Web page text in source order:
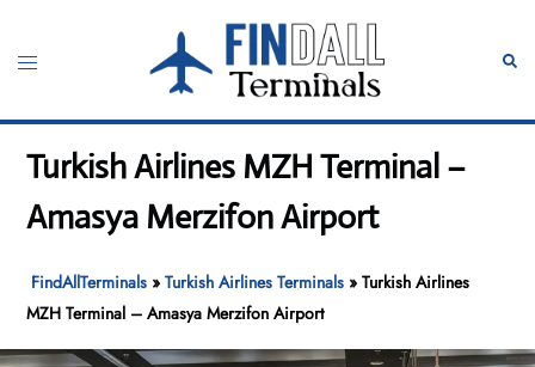
content
Toggle
Turkish Airlines MZH Terminal –
Amasya Merzifon Airport
FindAllTerminals »Turkish Airlines Terminals »Turkish Airlines
MZH Terminal – Amasya Merzifon Airport